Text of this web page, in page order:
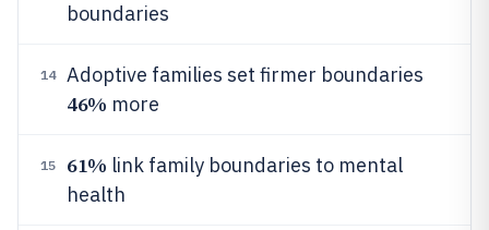
boundaries
14 Adoptive families set firmer boundaries
46% more
15 61% link family boundaries to mental
health